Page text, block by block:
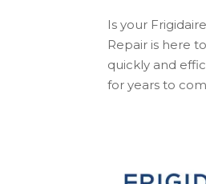
Is your
Repair is here
quickly and
for years to